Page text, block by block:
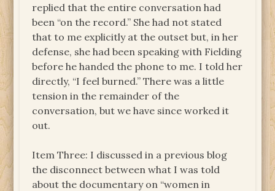
replied that the entire conversation had
been “on the record.” She had not stated
that to me explicitly at the outset but, in her
defense, she had been speaking with Fielding
before he handed the phone to me. I told her
directly, “I feel burned.” There was a little
tension in the remainder of the
conversation, but we have since worked it
out.
Item Three: I discussed in a previous blog
the disconnect between what I was told
about the documentary on “women in